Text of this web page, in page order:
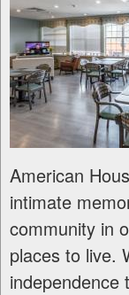
American
intimate
community in
places to live.
independence